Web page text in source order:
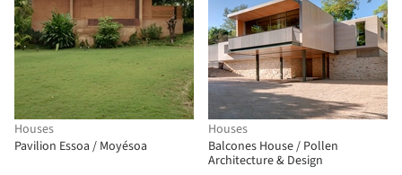
Houses
Pavilion Essoa / Moyésoa
Houses
Balcones House / Pollen
Architecture & Design